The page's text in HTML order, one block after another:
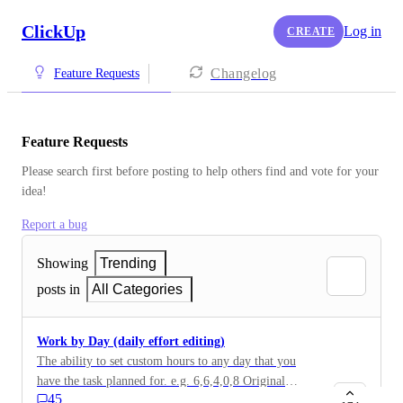
ClickUp CREATE Log in
Feature Requests Changelog
Feature Requests
Please search first before posting to help others find and vote for your
idea!
Report a bug
Showing
Trending
posts in
All Categories
Work by Day (daily effort editing)
The ability to set custom hours to any day that you
have the task planned for. e.g. 6,6,4,0,8 Original
45